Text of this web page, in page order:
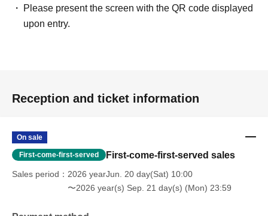
Please present the screen with the QR code displayed
upon entry.
Reception and ticket information
On sale
First-come-first-served First-come-first-served sales
Sales period
2026 yearJun. 20 day(Sat) 10:00
〜2026 year(s) Sep. 21 day(s) (Mon) 23:59